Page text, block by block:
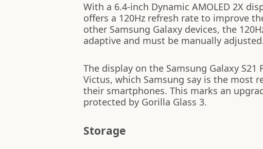
With a 6.4-inch Dynamic AMOLED 2X
offers a 120Hz refresh rate to improve
other Samsung Galaxy devices, the
adaptive and must be manually
The display on the Samsung Galaxy S21
Victus, which Samsung say is the most
their smartphones. This marks an
protected by Gorilla Glass 3.
Storage